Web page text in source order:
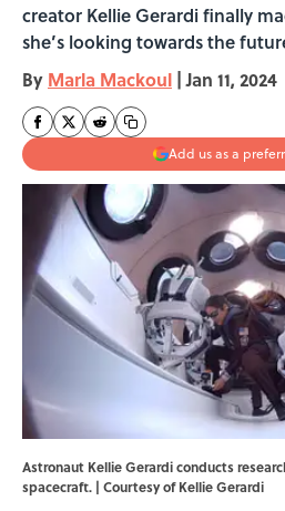
creator Kellie Gerardi finally
she’s looking towards the
By Marla Mackoul | Jan 11, 2024
Add us as a
Astronaut Kellie Gerardi conducts
spacecraft. | Courtesy of Kellie Gerardi